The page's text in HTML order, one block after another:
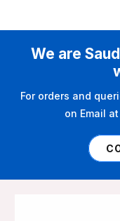
We are
For orders and
on Email